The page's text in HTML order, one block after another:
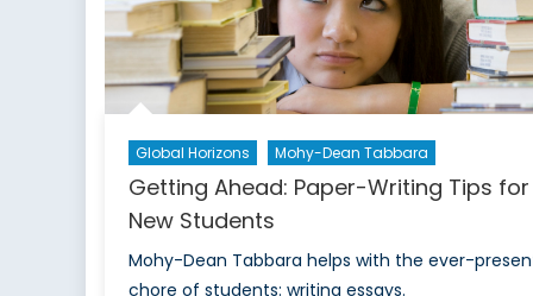
Global Horizons Mohy-Dean Tabbara
Getting Ahead: Paper-Writing Tips for
New Students
Mohy-Dean Tabbara helps with the ever-
chore of students: writing essays.